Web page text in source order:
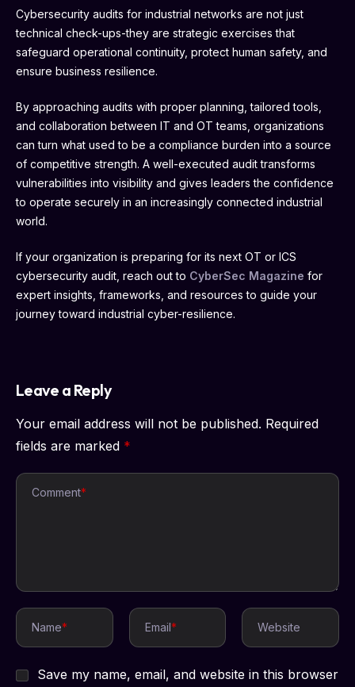
Cybersecurity audits for industrial networks are not just
technical check-ups-they are strategic exercises that
safeguard operational continuity, protect human safety, and
ensure business resilience.
By approaching audits with proper planning, tailored tools,
and collaboration between IT and OT teams, organizations
can turn what used to be a compliance burden into a source
of competitive strength. A well-executed audit transforms
vulnerabilities into visibility and gives leaders the confidence
to operate securely in an increasingly connected industrial
world.
If your organization is preparing for its next OT or ICS
cybersecurity audit, reach out to CyberSec Magazine for
expert insights, frameworks, and resources to guide your
journey toward industrial cyber-resilience.
Leave a Reply
Your email address will not be published. Required
fields are marked *
Comment*
Name* Email* Website
Save my name, email, and website in this browser